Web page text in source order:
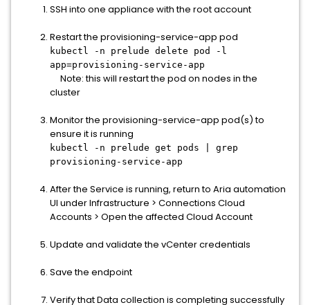
SSH into one appliance with the root account
Restart the provisioning-service-app pod
kubectl -n prelude delete pod -l
app=provisioning-service-app
Note: this will restart the pod on nodes in the
cluster
Monitor the provisioning-service-app pod(s) to
ensure it is running
kubectl -n prelude get pods | grep
provisioning-service-app
After the Service is running, return to Aria automation
UI under Infrastructure > Connections Cloud
Accounts > Open the affected Cloud Account
Update and validate the vCenter credentials
Save the endpoint
Verify that Data collection is completing successfully